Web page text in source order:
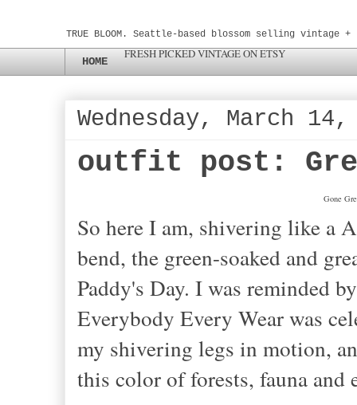
TRUE BLOOM. Seattle-based blossom selling vintage
HOME
FRESH PICKED VINTAGE ON ETSY
Wednesday, March 14,
outfit post:
Gone
So here I am, shivering like a
bend, the green-soaked and
Paddy's Day. I was reminded
Everybody Every Wear was
my shivering legs in motion,
this color of forests, fauna and